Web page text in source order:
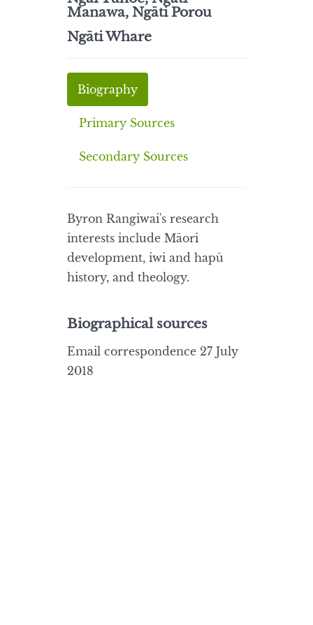
Manawa, Ngāti Porou
Ngāti Whare
Biography
Primary Sources
Secondary Sources
Byron Rangiwai's research
interests include Māori
development, iwi and hapū
history, and theology.
Biographical sources
Email correspondence 27 July
2018